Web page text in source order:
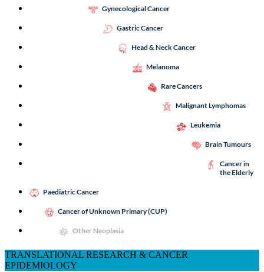
Gynecological Cancer
Gastric Cancer
Head & Neck Cancer
Melanoma
Rare Cancers
Malignant Lymphomas
Leukemia
Brain Tumours
Cancer in
the Elderly
Paediatric Cancer
Cancer of Unknown Primary (CUP)
Other Neoplasia
TRANSLATIONAL RESEARCH & CANCER
EPIDEMIOLOGY